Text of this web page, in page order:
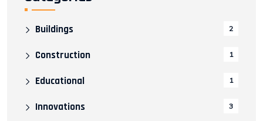
Buildings 2
Construction 1
Educational 1
Innovations 3